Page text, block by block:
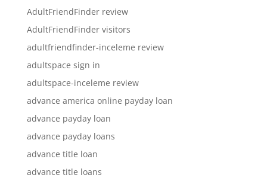
AdultFriendFinder review
AdultFriendFinder visitors
adultfriendfinder-inceleme review
adultspace sign in
adultspace-inceleme review
advance america online payday loan
advance payday loan
advance payday loans
advance title loan
advance title loans